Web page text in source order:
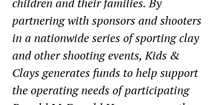
partnering with sponsors and shooters
in a nationwide series of sporting clay
and other shooting events, Kids &
Clays generates funds to help support
the operating needs of participating